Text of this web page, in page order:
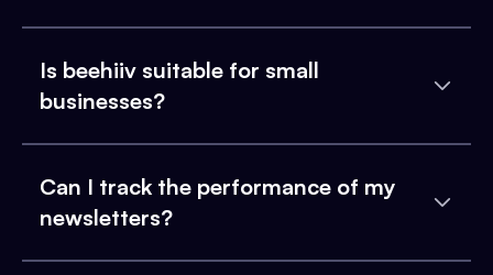
Is beehiiv suitable for small
businesses?
Can I track the performance of my
newsletters?